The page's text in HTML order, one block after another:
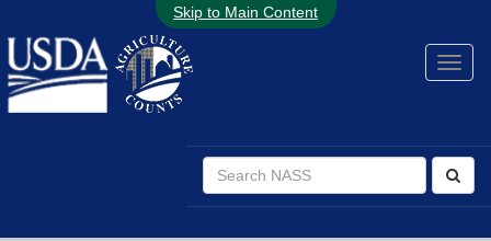
Skip to Main Content